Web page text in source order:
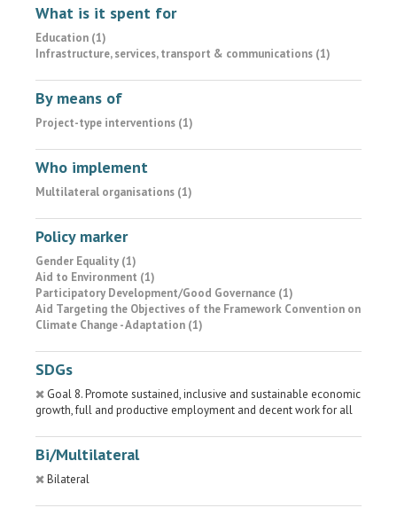
What is it spent for
Education (1)
Infrastructure, services, transport & communications (1)
By means of
Project-type interventions (1)
Who implement
Multilateral organisations (1)
Policy marker
Gender Equality (1)
Aid to Environment (1)
Participatory Development/Good Governance (1)
Aid Targeting the Objectives of the Framework Convention on
Climate Change - Adaptation (1)
SDGs
Goal 8. Promote sustained, inclusive and sustainable economic
growth, full and productive employment and decent work for all
Bi/Multilateral
Bilateral